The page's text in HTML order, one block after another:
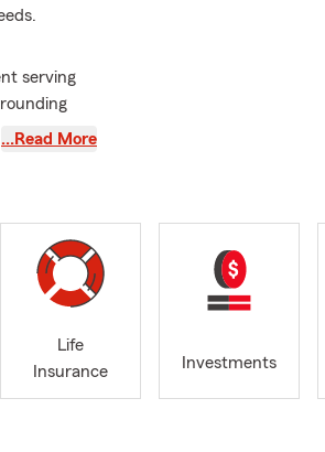
serving
and I
…Read More
Life
Insurance
Investments